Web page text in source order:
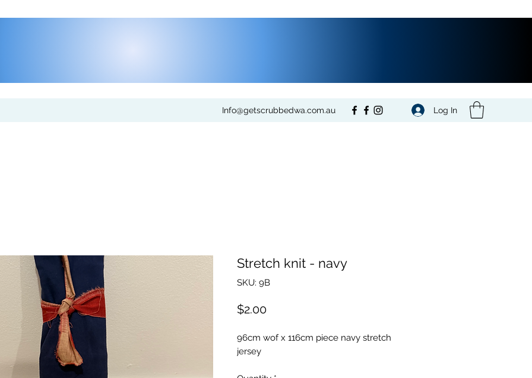
Info@getscrubbedwa.com.au Log In
Stretch knit - navy
SKU: 9B
$2.00Price
96cm wof x 116cm piece navy stretch
jersey